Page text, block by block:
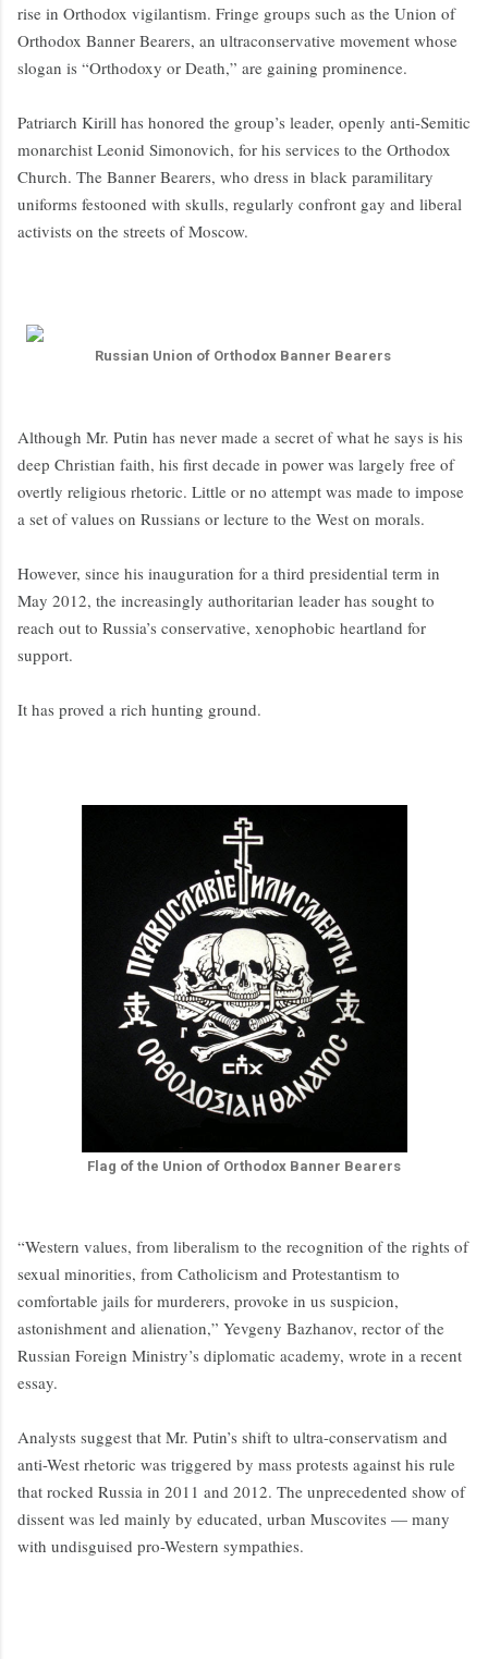
rise in Orthodox vigilantism. Fringe groups such as the Union of
Orthodox Banner Bearers, an ultraconservative movement whose
slogan is “Orthodoxy or Death,” are gaining prominence.
Patriarch Kirill has honored the group’s leader, openly anti-Semitic
monarchist Leonid Simonovich, for his services to the Orthodox
Church. The Banner Bearers, who dress in black paramilitary
uniforms festooned with skulls, regularly confront gay and liberal
activists on the streets of Moscow.
Russian Union of Orthodox Banner Bearers
Although Mr. Putin has never made a secret of what he says is his
deep Christian faith, his first decade in power was largely free of
overtly religious rhetoric. Little or no attempt was made to impose
a set of values on Russians or lecture to the West on morals.
However, since his inauguration for a third presidential term in
May 2012, the increasingly authoritarian leader has sought to
reach out to Russia’s conservative, xenophobic heartland for
support.
It has proved a rich hunting ground.
Flag of the Union of Orthodox Banner Bearers
“Western values, from liberalism to the recognition of the rights of
sexual minorities, from Catholicism and Protestantism to
comfortable jails for murderers, provoke in us suspicion,
astonishment and alienation,” Yevgeny Bazhanov, rector of the
Russian Foreign Ministry’s diplomatic academy, wrote in a recent
essay.
Analysts suggest that Mr. Putin’s shift to ultra-conservatism and
anti-West rhetoric was triggered by mass protests against his rule
that rocked Russia in 2011 and 2012. The unprecedented show of
dissent was led mainly by educated, urban Muscovites — many
with undisguised pro-Western sympathies.